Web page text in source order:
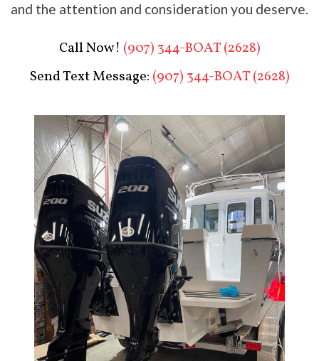
and the attention and consideration you deserve.
Call Now! (907) 344-BOAT (2628)
Send Text Message: (907) 344-BOAT (2628)